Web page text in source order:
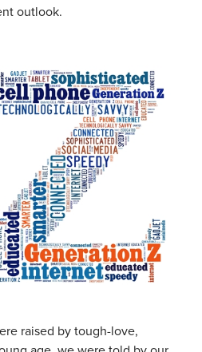
outlook.
raised by tough-love,